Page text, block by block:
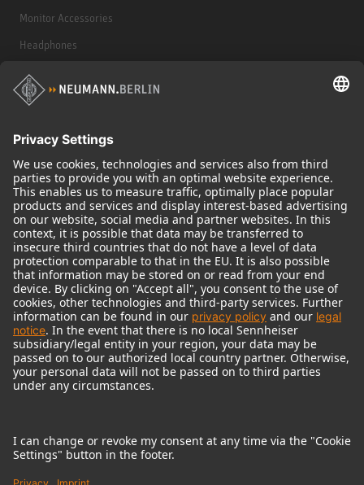
Monitor Accessories
Headphones
Historical Products
Audio Interface
© 2018 - 2026Georg Neumann GmbH
Imprint
Terms of use
Terms & Conditions
Right of cancelation